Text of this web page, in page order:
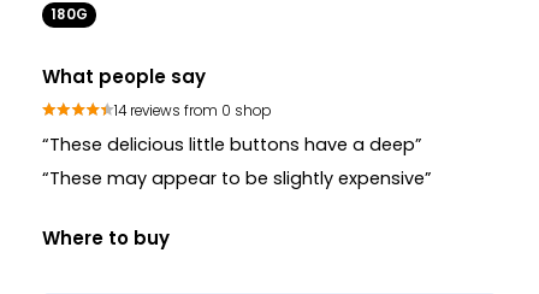
180G
What people say
14 reviews from 0 shop
“These delicious little buttons have a deep”
“These may appear to be slightly expensive”
Where to buy